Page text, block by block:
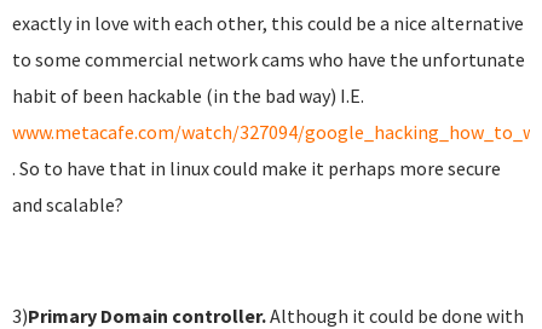
exactly in love with each other, this could be a nice alternative
to some commercial network cams who have the unfortunate
habit of been hackable (in the bad way) I.E.
www.metacafe.com/watch/327094/
. So to have that in linux could make it perhaps more secure
and scalable?
3)Primary Domain controller.Although it could be done with